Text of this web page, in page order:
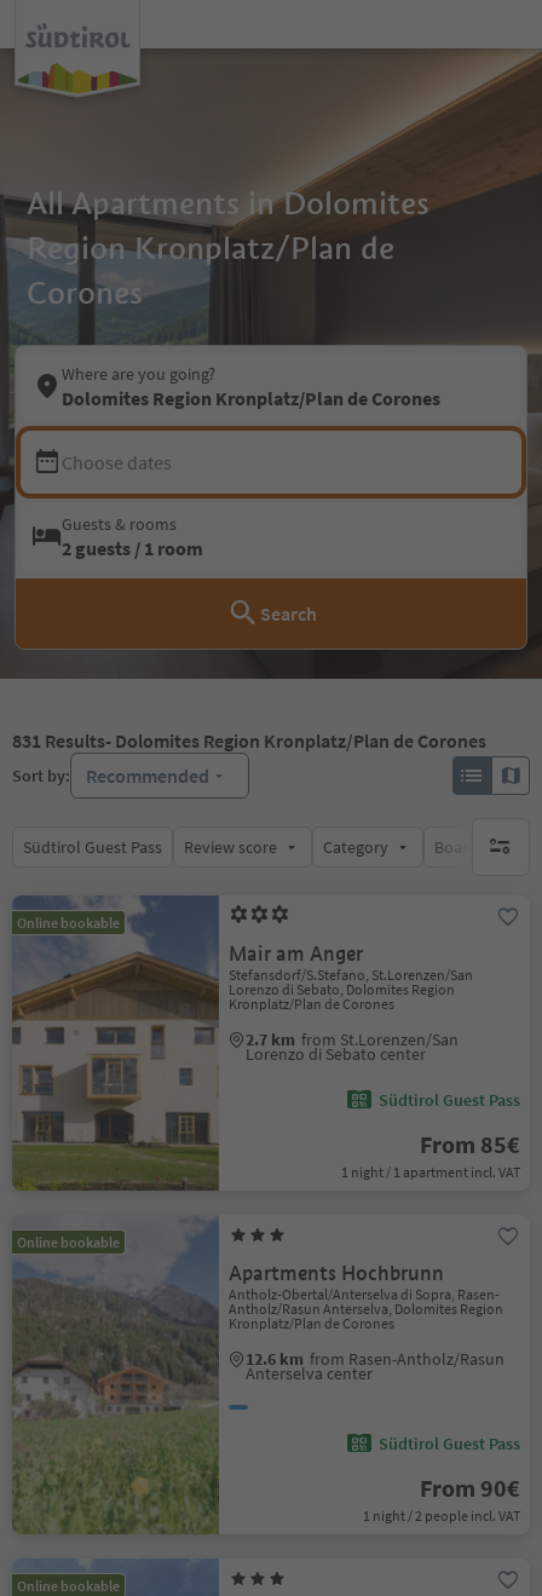
All Apartments in Dolomites
Region Kronplatz/Plan de
Corones
Where are you going?
Dolomites Region Kronplatz/Plan de Corones
Choose dates
Guests & rooms
2 guests / 1 room
Search
831 Results- Dolomites Region Kronplatz/Plan de Corones
Sort by: Recommended
Südtirol Guest Pass Review score Category Board no
Online bookable
Mair am Anger
Stefansdorf/S.Stefano, St.Lorenzen/San
Lorenzo di Sebato, Dolomites Region
Kronplatz/Plan de Corones
2.7 km from St.Lorenzen/San
Lorenzo di Sebato center
Südtirol Guest Pass
From 85€
1 night / 1 apartment incl. VAT
Online bookable
Apartments Hochbrunn
Antholz-Obertal/Anterselva di Sopra, Rasen-
Antholz/Rasun Anterselva, Dolomites Region
Kronplatz/Plan de Corones
12.6 km from Rasen-Antholz/Rasun
Anterselva center
Südtirol Guest Pass
From 90€
1 night / 2 people incl. VAT
Online bookable